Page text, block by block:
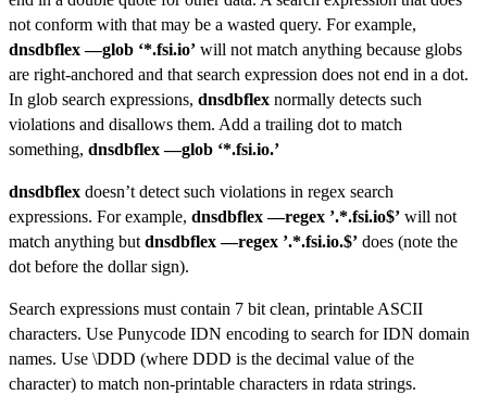
not conform with that may be a wasted query. For example,
dnsdbflex —glob ‘*.fsi.io’ will not match anything because globs
are right-anchored and that search expression does not end in a dot.
In glob search expressions, dnsdbflex normally detects such
violations and disallows them. Add a trailing dot to match
something, dnsdbflex —glob ‘*.fsi.io.’
dnsdbflex doesn’t detect such violations in regex search
expressions. For example, dnsdbflex —regex ’.*.fsi.io$’ will not
match anything but dnsdbflex —regex ’.*.fsi.io.$’ does (note the
dot before the dollar sign).
Search expressions must contain 7 bit clean, printable ASCII
characters. Use Punycode IDN encoding to search for IDN domain
names. Use \DDD (where DDD is the decimal value of the
character) to match non-printable characters in rdata strings.